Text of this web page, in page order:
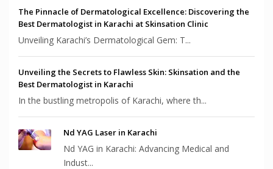
The Pinnacle of Dermatological Excellence: Discovering the
Best Dermatologist in Karachi at Skinsation Clinic
Unveiling Karachi’s Dermatological Gem: T...
Unveiling the Secrets to Flawless Skin: Skinsation and the
Best Dermatologist in Karachi
In the bustling metropolis of Karachi, where th...
Nd YAG Laser in Karachi
Nd YAG in Karachi: Advancing Medical and
Indust...